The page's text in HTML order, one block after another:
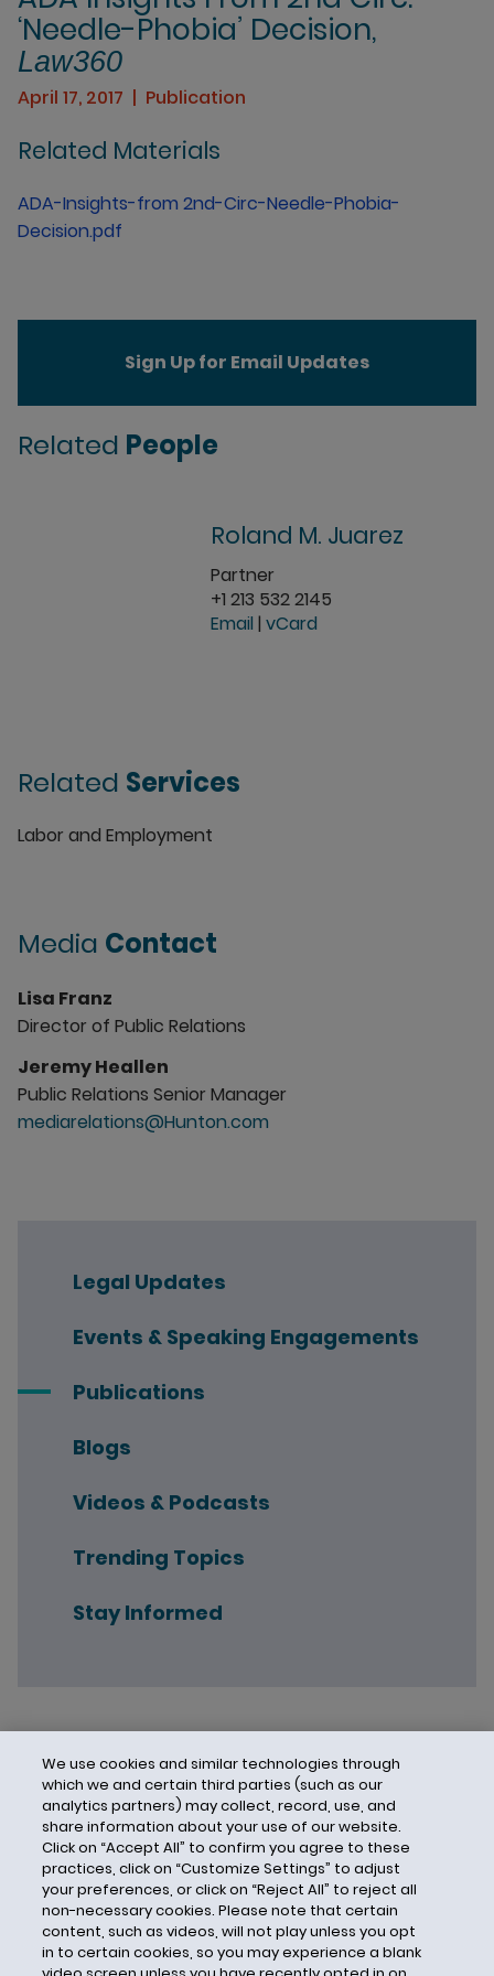
‘Needle-Phobia’ Decision,
Law360
April 17, 2017 Publication
Related Materials
ADA-Insights-from 2nd-Circ-Needle-Phobia-
Decision.pdf
Legal Updates
Events & Speaking Engagements
Publications
Blogs
Videos & Podcasts
Trending Topics
Stay Informed
Sign Up for Email Updates
Related People
Roland M. Juarez
Partner
+1 213 532 2145
Email | vCard
Related Services
Labor and Employment
Media Contact
Lisa Franz
Director of Public Relations
Jeremy Heallen
Public Relations Senior Manager
mediarelations@Hunton.com
We use cookies and similar technologies through
which we and certain third parties (such as our
analytics partners) may collect, record, use, and
share information about your use of our website.
Click on “Accept All” to confirm you agree to these
practices, click on “Customize Settings” to adjust
your preferences, or click on “Reject All” to reject all
non-necessary cookies. Please note that certain
content, such as videos, will not play unless you opt
in to certain cookies, so you may experience a blank